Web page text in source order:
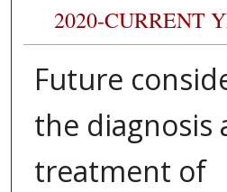
2020-CURRENT
Future
the diagnosis
treatment of